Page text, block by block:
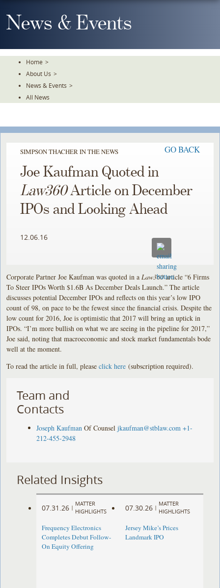
To
TheNews & Events
Home >
About Us >
News & Events >
All News
SIMPSON THACHER IN THE NEWS GO BACK
Joe Kaufman Quoted in
Law360Article on December
IPOs and Looking Ahead
12.06.16
Corporate Partner Joe Kaufman was quoted in a Law360article “6 Firms
To Steer IPOs Worth $1.6B As December Deals Launch.” The article
discusses potential December IPOs and reflects on this year’s low IPO
count of 98, on pace to be the fewest since the financial crisis. Despite the
low count for 2016, Joe is optimistic that 2017 will bring an uptick in
IPOs. “I’m more bullish on what we are seeing in the pipeline for 2017,”
Joe said, noting that macroeconomic and stock market fundamentals bode
well at the moment.
To read the article in full, pleaseclick here (subscription required).
Team and
Contacts
Joseph Kaufman Of Counsel jkaufman@stblaw.com +1-
212-455-2948
Related Insights
07.31.26 |
MATTER
HIGHLIGHTS
Frequency Electronics
Completes Debut Follow-
On Equity Offering ​
07.30.26 |
MATTER
HIGHLIGHTS
Jersey Mike’s Prices
Landmark IPO